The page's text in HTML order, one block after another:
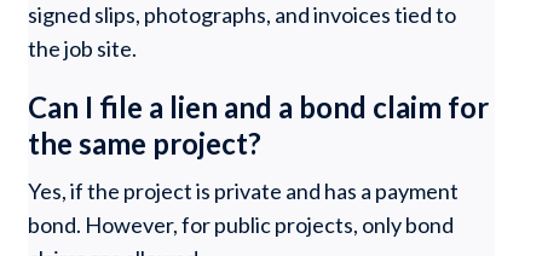
signed slips, photographs, and invoices tied to
the job site.
Can I file a lien and a bond claim for
the same project?
Yes, if the project is private and has a payment
bond. However, for public projects, only bond